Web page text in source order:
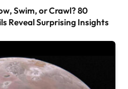
Swim, or Crawl? 80
Reveal Surprising Insights